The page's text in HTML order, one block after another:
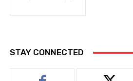
STAY CONNECTED